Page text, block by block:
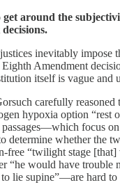
get around the
inevitably impose
Amendment
itself is vague and
carefully reasoned
hypoxia option “rest
passages—which focus
determine whether the
free “twilight stage
“he would have trouble
lie supine”—are hard to